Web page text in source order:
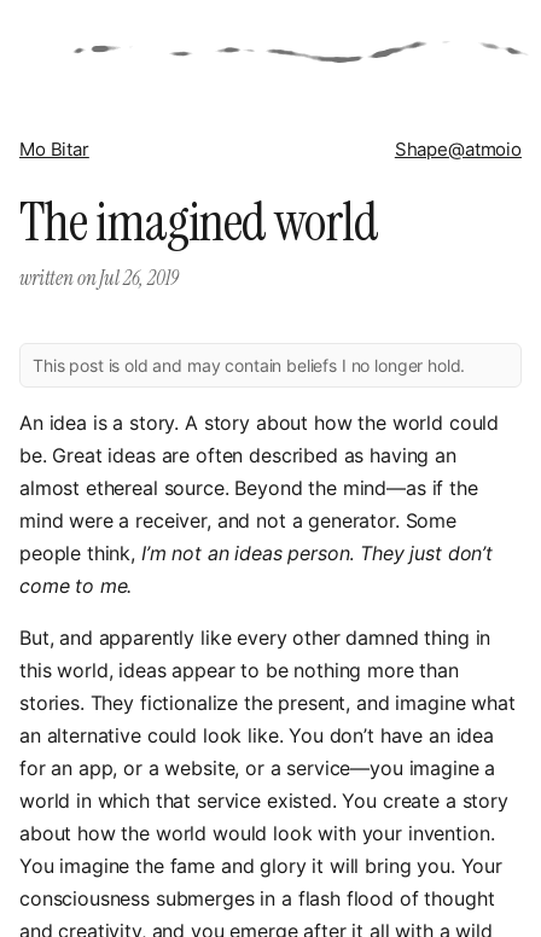
Mo Bitar Shape@atmoio
The imagined world
written onJul 26, 2019
This post is old and may contain beliefs I no longer hold.
An idea is a story. A story about how the world could
be. Great ideas are often described as having an
almost ethereal source. Beyond the mind—as if the
mind were a receiver, and not a generator. Some
people think, I’m not an ideas person. They just don’t
come to me.
But, and apparently like every other damned thing in
this world, ideas appear to be nothing more than
stories. They fictionalize the present, and imagine what
an alternative could look like. You don’t have an idea
for an app, or a website, or a service—you imagine a
world in which that service existed. You create a story
about how the world would look with your invention.
You imagine the fame and glory it will bring you. Your
consciousness submerges in a flash flood of thought
and creativity, and you emerge after it all with a wild